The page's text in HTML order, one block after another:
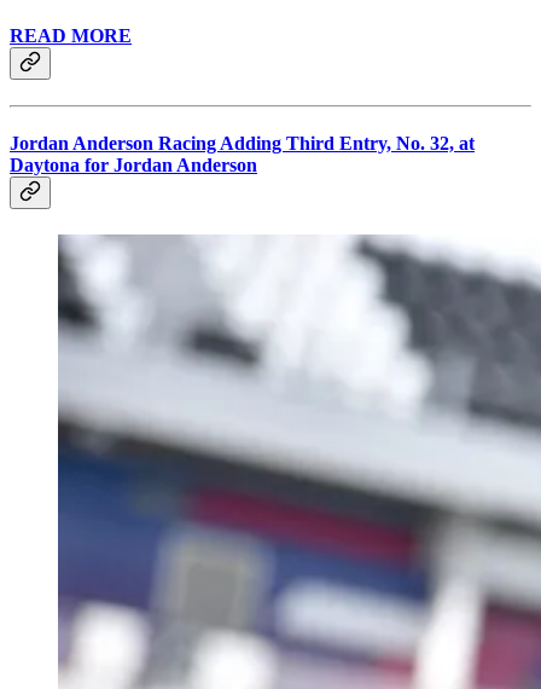
READ MORE
Jordan Anderson Racing Adding Third Entry, No. 32, at
Daytona for Jordan Anderson